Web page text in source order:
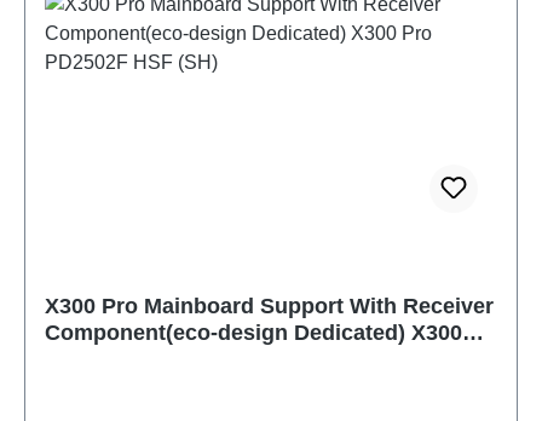
X300 Pro Mainboard Support With Receiver
Component(eco-design Dedicated) X300